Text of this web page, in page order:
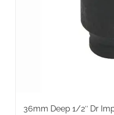
36mm Deep 1/2″ Dr